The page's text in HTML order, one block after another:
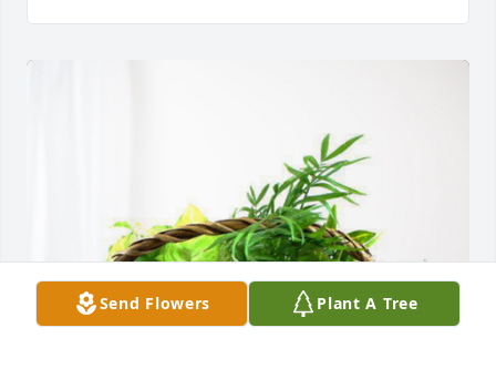
Send Flowers Plant A Tree